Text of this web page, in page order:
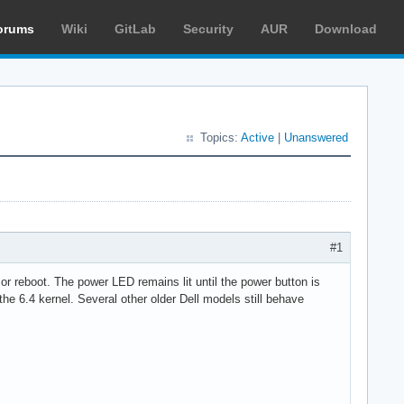
Wiki GitLab Security AUR Download
Topics: Active Unanswered
#1
reboot. The power LED remains lit until the power button is
6.4 kernel. Several other older Dell models still behave